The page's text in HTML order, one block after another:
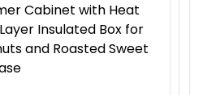
Cabinet with Heat
Insulated Box for
and Roasted Sweet